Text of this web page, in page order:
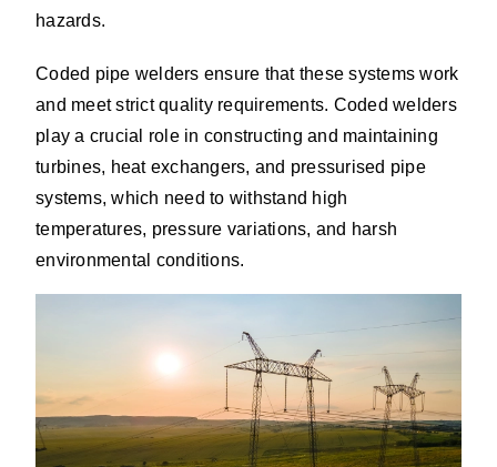
hazards.
Coded pipe welders ensure that these systems work
and meet strict quality requirements. Coded welders
play a crucial role in constructing and maintaining
turbines, heat exchangers, and pressurised pipe
systems, which need to withstand high
temperatures, pressure variations, and harsh
environmental conditions.